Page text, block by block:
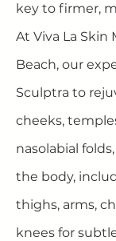
key to firmer,
At Viva La Skin
Beach, our
Sculptra to
cheeks,
nasolabial
the body,
thighs, arms,
knees for